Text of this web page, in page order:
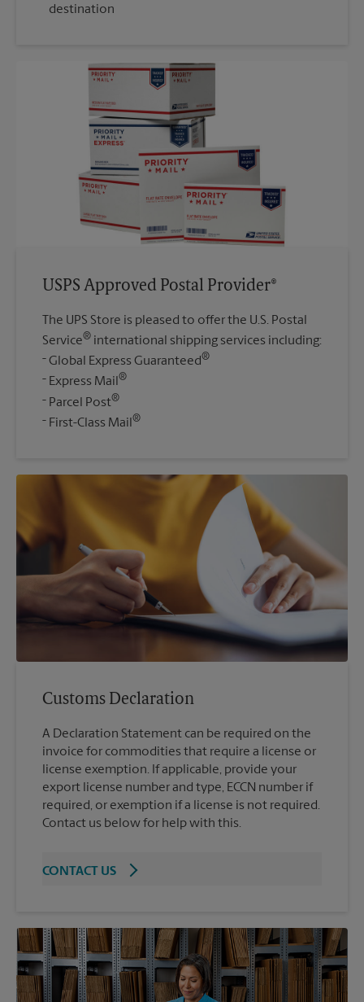
destination
USPS Approved Postal Provider®
The UPS Store is pleased to offer the U.S. Postal
Service® international shipping services including:
Global Express Guaranteed®
Express Mail®
Parcel Post®
First-Class Mail®
Customs Declaration
A Declaration Statement can be required on the
invoice for commodities that require a license or
license exemption. If applicable, provide your
export license number and type, ECCN number if
required, or exemption if a license is not required.
Contact us below for help with this.
CONTACT US